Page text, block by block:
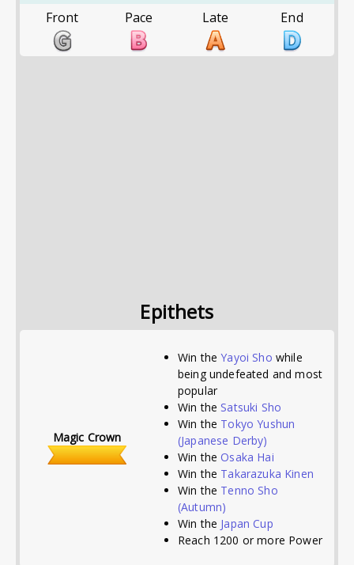
Front
Pace Late End
Epithets
Magic Crown
Win theYayoi Sho while
being undefeated and most
popular
Win the Satsuki Sho
Win the Tokyo Yushun
(Japanese Derby)
Win the Osaka Hai
Win the Takarazuka Kinen
Win the Tenno Sho
(Autumn)
Win the Japan Cup
Reach 1200 or more Power